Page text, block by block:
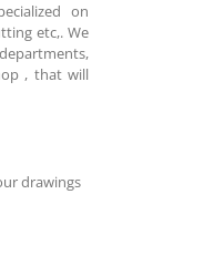
on
etc,. We
, that will
drawings